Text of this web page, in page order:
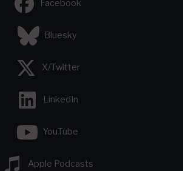
Facebook
Bluesky
X/Twitter
LinkedIn
YouTube
Apple Podcasts